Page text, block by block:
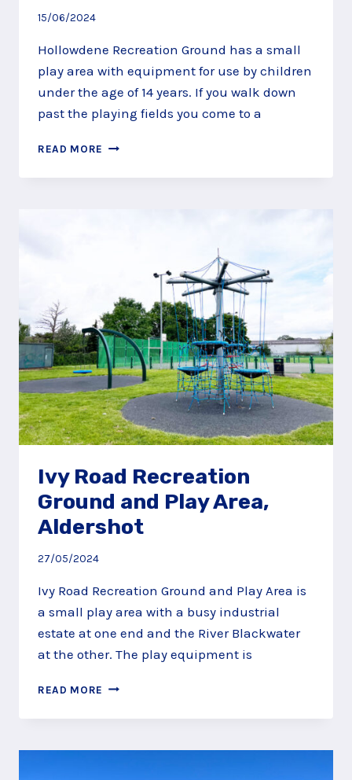
15/06/2024
Hollowdene Recreation Ground has a small
play area with equipment for use by children
under the age of 14 years. If you walk down
past the playing fields you come to a
READ MORE HOLLOWDENE
GROUND,
Ivy Road Recreation
Ground and Play Area,
Aldershot
27/05/2024
Ivy Road Recreation Ground and Play Area is
a small play area with a busy industrial
estate at one end and the River Blackwater
at the other. The play equipment is
READ MORE IVY
RECREATION
AND